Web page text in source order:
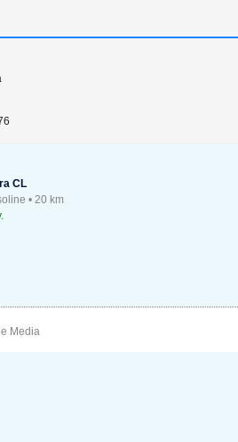
CL
• 20 km
Media